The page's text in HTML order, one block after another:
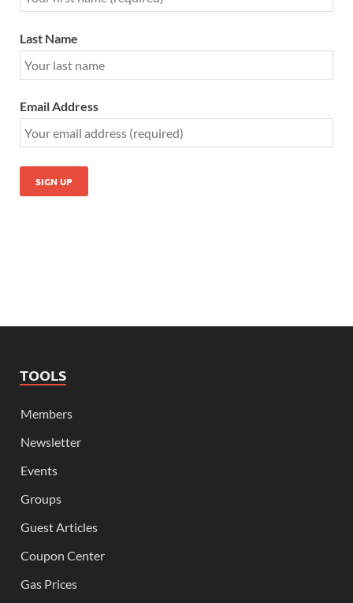
Last Name
Email Address
TOOLS
Members
Newsletter
Events
Groups
Guest Articles
Coupon Center
Gas Prices